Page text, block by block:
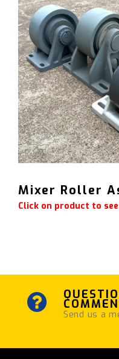
Mixer Roller
Click on product to
Send us a